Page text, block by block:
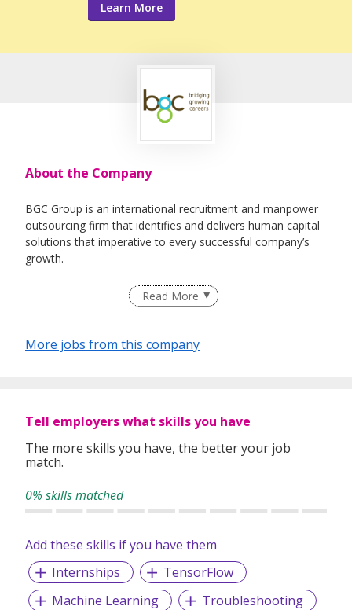
Learn More
About the Company
BGC Group is an international recruitment and manpower
outsourcing firm that identifies and delivers human capital
solutions that imperative to every successful company’s
growth.
Having helped 25,000 individuals quickly land rewarding
careers in companies that drive industries since our
and job-seekers. This is what differentiates us and gives us
Omnibridge Holdings on the Hong Kong Stock Exchange
(08462:HK) in 2017.
Read More
More jobs from this company
Tell employers what skills you have
The more skills you have, the better your job
match.
0% skills matched
Add these skills if you have them
Internships
TensorFlow
Machine Learning
Troubleshooting